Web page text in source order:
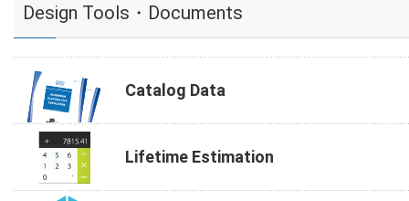
Design Tools・Documents
Catalog Data
Lifetime Estimation